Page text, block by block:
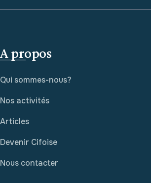
A propos
Qui sommes-nous?
Nos activités
Articles
Devenir Cifoise
Nous contacter